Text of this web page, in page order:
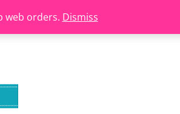
web orders. Dismiss